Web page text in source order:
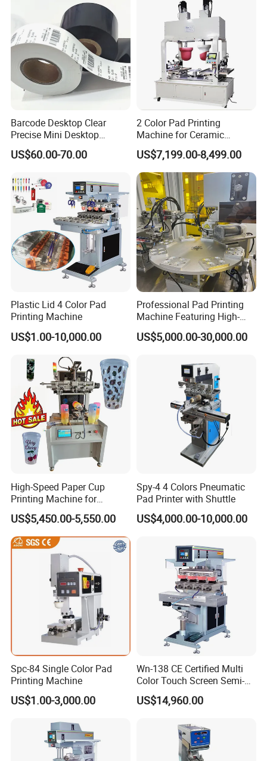
Barcode Desktop Clear
Precise Mini Desktop
Custom Regular Thermal
Label Printer
US$60.00-70.00
2 Color Pad Printing
Machine for Ceramic
Tablewares
US$7,199.00-8,499.00
Plastic Lid 4 Color Pad
Printing Machine
US$1.00-10,000.00
Professional Pad Printing
Machine Featuring High-
Precision and PLC Touch
Screen
US$5,000.00-30,000.00
High-Speed Paper Cup
Printing Machine for
Custom Designs
US$5,450.00-5,550.00
Spy-4 4 Colors Pneumatic
Pad Printer with Shuttle
US$4,000.00-10,000.00
Spc-84 Single Color Pad
Printing Machine
US$1.00-3,000.00
Wn-138 CE Certified Multi
Color Touch Screen Semi-
Automatic Pad Printing
Machine Stable Inkwell Pad
Logo OEM Printing
Customization
US$14,960.00